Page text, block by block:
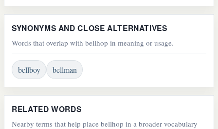
SYNONYMS AND CLOSE ALTERNATIVES
Words that overlap with bellhop in meaning or usage.
bellboy bellman
RELATED WORDS
Nearby terms that help place bellhop in a broader vocabulary